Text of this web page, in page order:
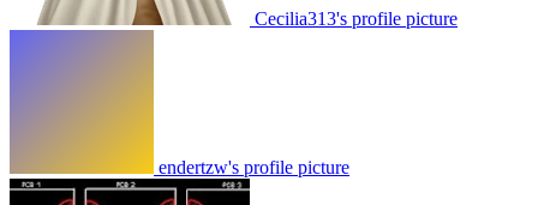
Cecilia313's profile picture
endertzw's profile picture